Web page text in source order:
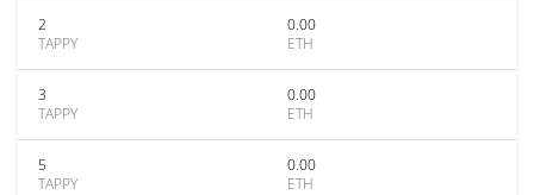
2
TAPPY
0.00
ETH
3
TAPPY
0.00
ETH
5
TAPPY
0.00
ETH